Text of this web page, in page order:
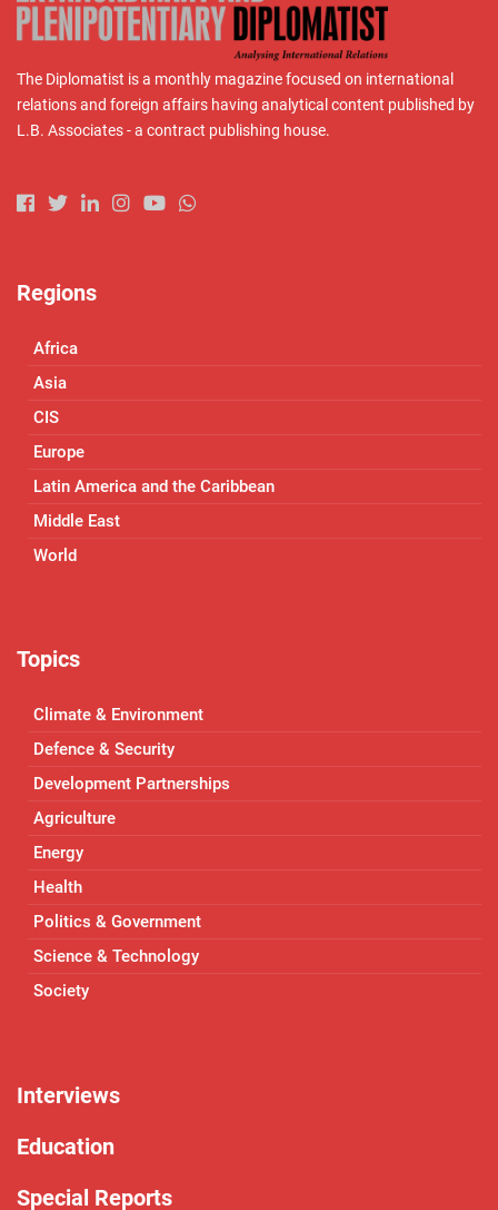
The Diplomatist is a monthly magazine focused on international
relations and foreign affairs having analytical content published by
L.B. Associates - a contract publishing house.
Regions
Africa
Asia
CIS
Europe
Latin America and the Caribbean
Middle East
World
Topics
Climate & Environment
Defence & Security
Development Partnerships
Agriculture
Energy
Health
Politics & Government
Science & Technology
Society
Interviews
Education
Special Reports